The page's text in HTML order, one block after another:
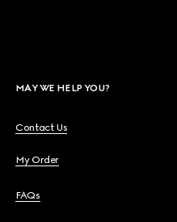
MAY WE HELP YOU?
Contact Us
My Order
FAQs